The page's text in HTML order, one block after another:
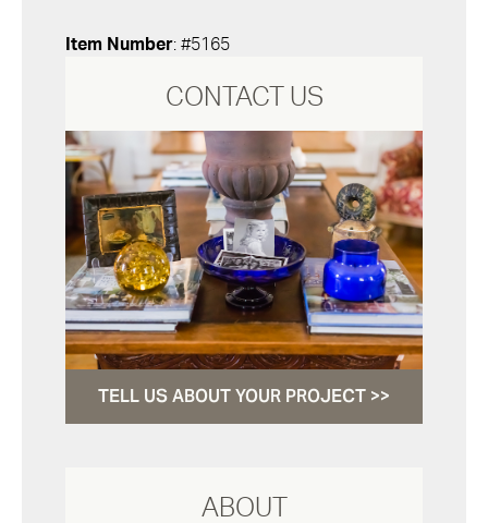
Item Number: #5165
CONTACT US
TELL US ABOUT YOUR PROJECT >>
ABOUT